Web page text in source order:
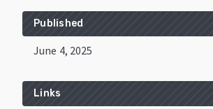
Published
June 4, 2025
Links